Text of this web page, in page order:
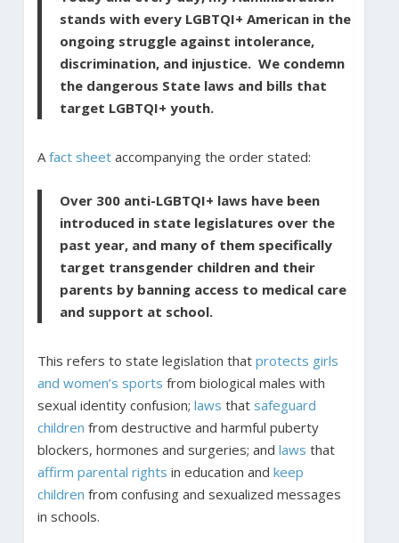
stands with every LGBTQI+ American in the
ongoing struggle against intolerance,
discrimination, and injustice. We condemn
the dangerous State laws and bills that
target LGBTQI+ youth.
A fact sheetaccompanying the order stated:
Over 300 anti-LGBTQI+ laws have been
introduced in state legislatures over the
past year, and many of them specifically
target transgender children and their
parents by banning access to medical care
and support at school.
This refers to state legislation that protects girls
and women’s sports from biological males with
sexual identity confusion; laws that safeguard
children from destructive and harmful puberty
blockers, hormones and surgeries; and laws that
affirm parental rights in education and keep
children from confusing and sexualized messages
in schools.